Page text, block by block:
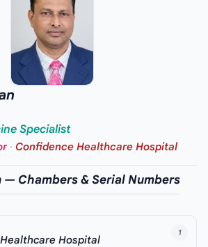
Specialist
· Confidence Healthcare Hospital
— Chambers & Serial Numbers
1
Hospital